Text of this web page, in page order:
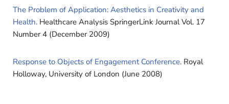
The Problem of Application: Aesthetics in Creativity and
Health. Healthcare Analysis SpringerLink Journal Vol. 17
Number 4 (December 2009)
Response to Objects of Engagement Conference. Royal
Holloway, University of London (June 2008)